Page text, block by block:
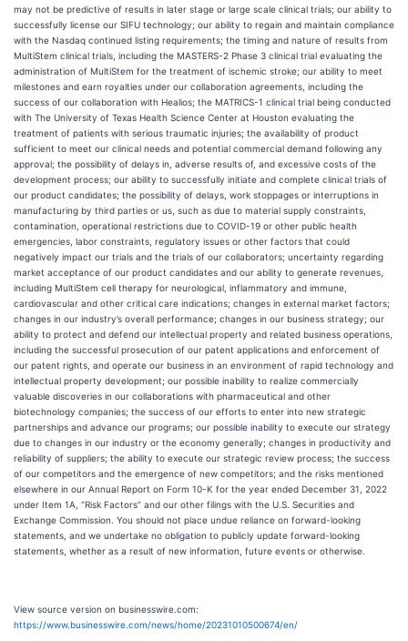
may not be predictive of results in later stage or large scale clinical trials; our ability to
successfully license our SIFU technology; our ability to regain and maintain compliance
with the Nasdaq continued listing requirements; the timing and nature of results from
MultiStem clinical trials, including the MASTERS-2 Phase 3 clinical trial evaluating the
administration of MultiStem for the treatment of ischemic stroke; our ability to meet
milestones and earn royalties under our collaboration agreements, including the
success of our collaboration with Healios; the MATRICS-1 clinical trial being conducted
with The University of Texas Health Science Center at Houston evaluating the
treatment of patients with serious traumatic injuries; the availability of product
sufficient to meet our clinical needs and potential commercial demand following any
approval; the possibility of delays in, adverse results of, and excessive costs of the
development process; our ability to successfully initiate and complete clinical trials of
our product candidates; the possibility of delays, work stoppages or interruptions in
manufacturing by third parties or us, such as due to material supply constraints,
contamination, operational restrictions due to COVID-19 or other public health
emergencies, labor constraints, regulatory issues or other factors that could
negatively impact our trials and the trials of our collaborators; uncertainty regarding
market acceptance of our product candidates and our ability to generate revenues,
including MultiStem cell therapy for neurological, inflammatory and immune,
cardiovascular and other critical care indications; changes in external market factors;
changes in our industry’s overall performance; changes in our business strategy; our
ability to protect and defend our intellectual property and related business operations,
including the successful prosecution of our patent applications and enforcement of
our patent rights, and operate our business in an environment of rapid technology and
intellectual property development; our possible inability to realize commercially
valuable discoveries in our collaborations with pharmaceutical and other
biotechnology companies; the success of our efforts to enter into new strategic
partnerships and advance our programs; our possible inability to execute our strategy
due to changes in our industry or the economy generally; changes in productivity and
reliability of suppliers; the ability to execute our strategic review process; the success
of our competitors and the emergence of new competitors; and the risks mentioned
elsewhere in our Annual Report on Form 10-K for the year ended December 31, 2022
under Item 1A, “Risk Factors” and our other filings with the U.S. Securities and
Exchange Commission. You should not place undue reliance on forward-looking
statements, and we undertake no obligation to publicly update forward-looking
statements, whether as a result of new information, future events or otherwise.
View source version on businesswire.com:
https://www.businesswire.com/news/home/20231010500674/en/